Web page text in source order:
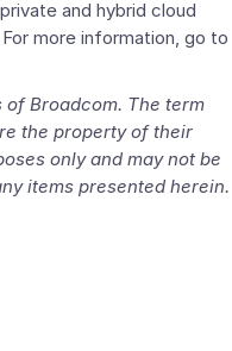
and hybrid cloud
For more information, go to
of Broadcom. The term
the property of their
only and may not be
items presented herein.